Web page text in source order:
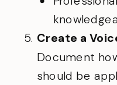
Create a
Document
should be